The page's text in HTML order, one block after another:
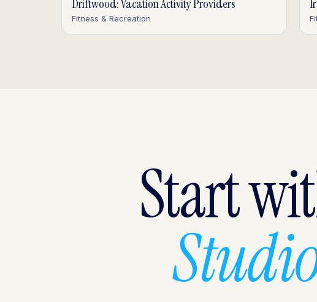
Driftwood: Vacation Activity Providers
Fitness & Recreation
Start